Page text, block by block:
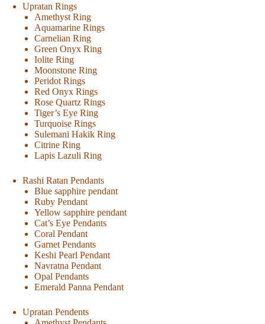
Upratan Rings
Amethyst Ring
Aquamarine Rings
Carnelian Ring
Green Onyx Ring
Iolite Ring
Moonstone Ring
Peridot Rings
Red Onyx Rings
Rose Quartz Rings
Tiger’s Eye Ring
Turquoise Rings
Sulemani Hakik Ring
Citrine Ring
Lapis Lazuli Ring
Rashi Ratan Pendants
Blue sapphire pendant
Ruby Pendant
Yellow sapphire pendant
Cat’s Eye Pendants
Coral Pendant
Garnet Pendants
Keshi Pearl Pendant
Navratna Pendant
Opal Pendants
Emerald Panna Pendant
Upratan Pendents